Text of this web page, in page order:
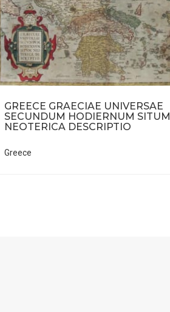
GREECE GRAECIAE UNIVERSAE
SECUNDUM HODIERNUM SITUM
NEOTERICA DESCRIPTIO
Greece